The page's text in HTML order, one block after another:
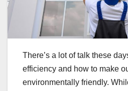
There’s a lot of talk these
efficiency and how to make
environmentally friendly.